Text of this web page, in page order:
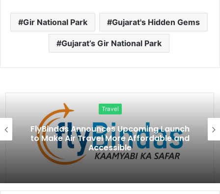
Gir National Park Gujarat's Hidden Gems
Gujarat’s Gir National Park
Travel
FlyBindas Announces Upcoming Launch
to Make Air Travel More Affordable and
Accessible